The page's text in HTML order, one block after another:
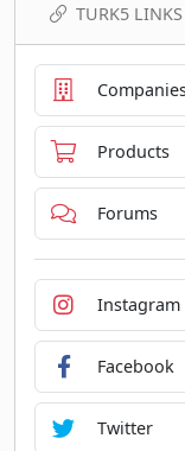
TURK5 LINKS
Products
Forums
Instagram
Facebook
Twitter